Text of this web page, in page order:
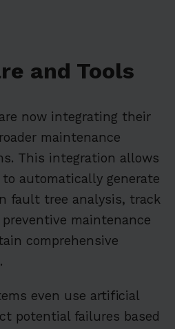
and Tools
now integrating their
maintenance
This integration allows
automatically generate
fault tree analysis, track
maintenance
comprehensive
even use artificial
potential failures based